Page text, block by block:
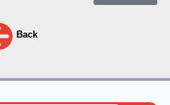
Back